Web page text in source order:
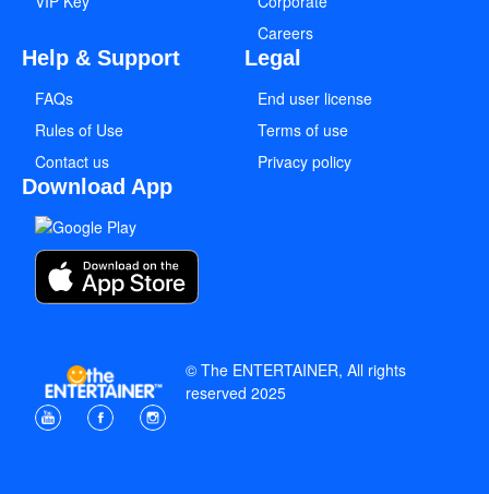
Careers
Help & Support
FAQs
Rules of Use
Contact us
Legal
End user license
Terms of use
Privacy policy
Download App
© The ENTERTAINER, All rights
reserved 2025